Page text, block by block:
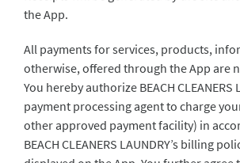
the App.
All payments for services, products,
otherwise, offered through the App are
You hereby authorize BEACH CLEANERS
payment processing agent to charge
other approved payment facility) in
BEACH CLEANERS LAUNDRY’s billing